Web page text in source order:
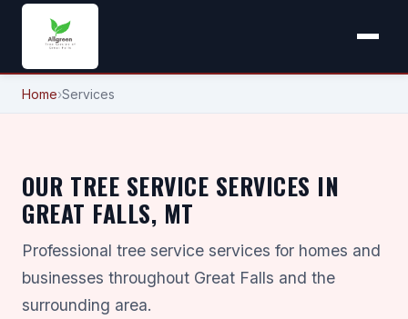
Home›Services
OUR TREE SERVICE SERVICES IN
GREAT FALLS, MT
Professional tree service services for homes and
businesses throughout Great Falls and the
surrounding area.